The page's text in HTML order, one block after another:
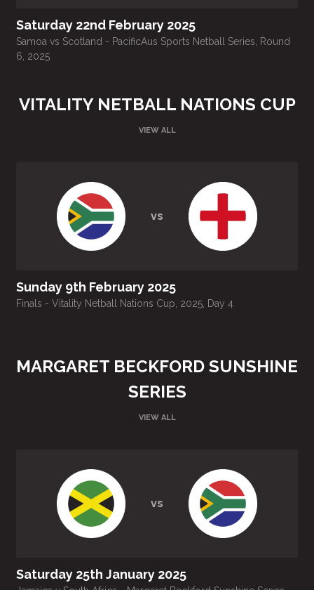
Saturday 22nd February 2025
Samoa vs Scotland - PacificAus Sports Netball Series, Round
6, 2025
VITALITY NETBALL NATIONS CUP
VIEW ALL
vs
Sunday 9th February 2025
Finals - Vitality Netball Nations Cup, 2025, Day 4
MARGARET BECKFORD SUNSHINE
SERIES
VIEW ALL
vs
Saturday 25th January 2025